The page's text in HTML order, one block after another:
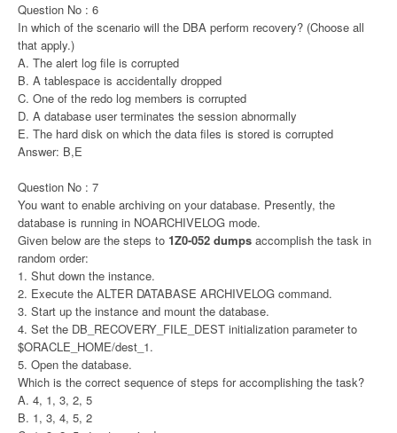
Question No : 6
In which of the scenario will the DBA perform recovery? (Choose all
that apply.)
A. The alert log file is corrupted
B. A tablespace is accidentally dropped
C. One of the redo log members is corrupted
D. A database user terminates the session abnormally
E. The hard disk on which the data files is stored is corrupted
Answer: B,E
Question No : 7
You want to enable archiving on your database. Presently, the
database is running in NOARCHIVELOG mode.
Given below are the steps to 1Z0-052 dumps accomplish the task in
random order:
1. Shut down the instance.
2. Execute the ALTER DATABASE ARCHIVELOG command.
3. Start up the instance and mount the database.
4. Set the DB_RECOVERY_FILE_DEST initialization parameter to
$ORACLE_HOME/dest_1.
5. Open the database.
Which is the correct sequence of steps for accomplishing the task?
A. 4, 1, 3, 2, 5
B. 1, 3, 4, 5, 2